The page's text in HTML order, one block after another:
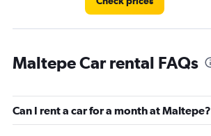
Maltepe Car rental FAQs
Can I rent a car for a month at Maltepe?